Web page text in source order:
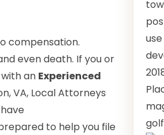
compensation.
even death. If you or
an Experienced
VA, Local Attorneys
to help you file